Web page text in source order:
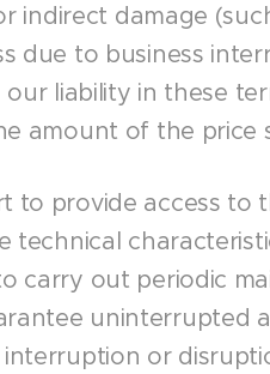
indirect damage
due to business
liability in these
amount of the price
to provide access to
technical
carry out periodic
uninterrupted
or